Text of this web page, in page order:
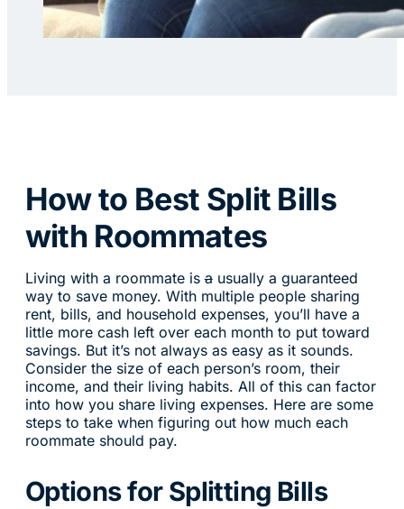
How to Best Split Bills
with Roommates
Living with a roommate isausually a guaranteed
way to save money. With multiple people sharing
rent, bills, and household expenses, you’ll have a
little more cash left over each month to put toward
savings. But it’s not always as easy as it sounds.
Consider the size of each person’s room, their
income, and their living habits. All of this can factor
into how you share living expenses. Here are some
steps to take when figuring out how much each
roommate should pay.
Options for Splitting Bills